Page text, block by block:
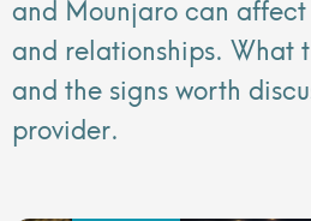
and relationships. What
and the signs worth
provider.